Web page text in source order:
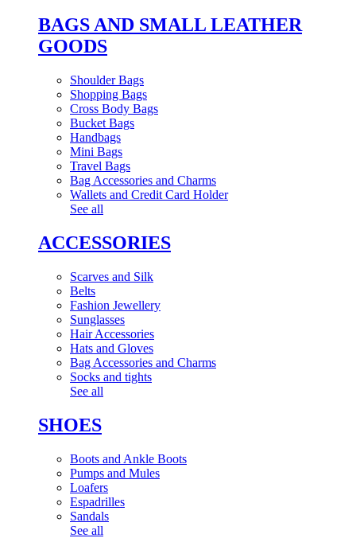
BAGS AND SMALL LEATHER
GOODS
Shoulder Bags
Shopping Bags
Cross Body Bags
Bucket Bags
Handbags
Mini Bags
Travel Bags
Bag Accessories and Charms
Wallets and Credit Card Holder
See all
ACCESSORIES
Scarves and Silk
Belts
Fashion Jewellery
Sunglasses
Hair Accessories
Hats and Gloves
Bag Accessories and Charms
Socks and tights
See all
SHOES
Boots and Ankle Boots
Pumps and Mules
Loafers
Espadrilles
Sandals
See all